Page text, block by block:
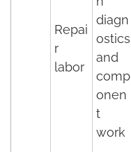
Repai
r
labor
diagn
ostics
and
comp
onen
t
work